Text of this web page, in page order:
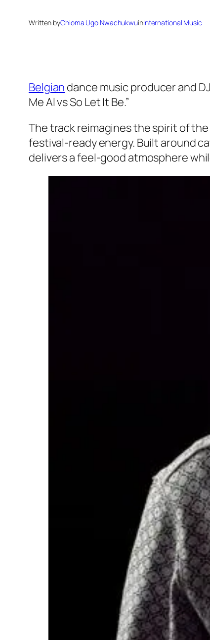
Written byChioma Ugo NwachukwuinInternational Music
Belgian dance music producer and
Me Al vs So Let It Be.”
The track reimagines the spirit of
festival-ready energy. Built around
delivers a feel-good atmosphere